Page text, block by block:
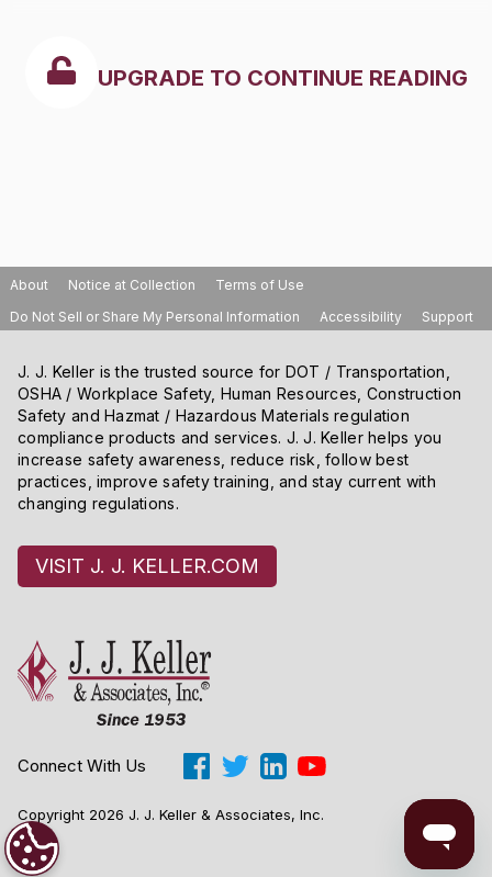
UPGRADE TO CONTINUE READING
About Notice at Collection
Terms of Use
Do Not Sell or Share My Personal Information
Accessibility Support
J. J. Keller is the trusted source for DOT / Transportation,
OSHA / Workplace Safety, Human Resources, Construction
Safety and Hazmat / Hazardous Materials regulation
compliance products and services. J. J. Keller helps you
increase safety awareness, reduce risk, follow best
practices, improve safety training, and stay current with
changing regulations.
VISIT J. J. KELLER.COM
Connect With Us
Copyright 2026 J. J. Keller & Associates, Inc.